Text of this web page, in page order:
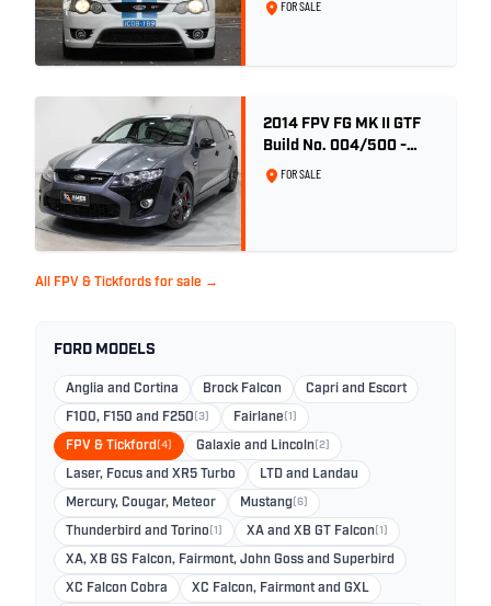
FOR SALE
2014 FPV FG MK II GTF
Build No. 004/500 -
Smoke
FOR SALE
All FPV & Tickfords for sale →
FORD MODELS
Anglia and Cortina Brock Falcon Capri and Escort
F100, F150 and F250 (3) Fairlane (1)
FPV & Tickford (4) Galaxie and Lincoln (2)
Laser, Focus and XR5 Turbo LTD and Landau
Mercury, Cougar, Meteor Mustang (6)
Thunderbird and Torino (1) XA and XB GT Falcon (1)
XA, XB GS Falcon, Fairmont, John Goss and Superbird
XC Falcon Cobra XC Falcon, Fairmont and GXL